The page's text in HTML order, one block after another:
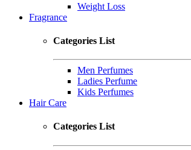
Weight Loss
Fragrance
Categories List
Men Perfumes
Ladies Perfume
Kids Perfumes
Hair Care
Categories List